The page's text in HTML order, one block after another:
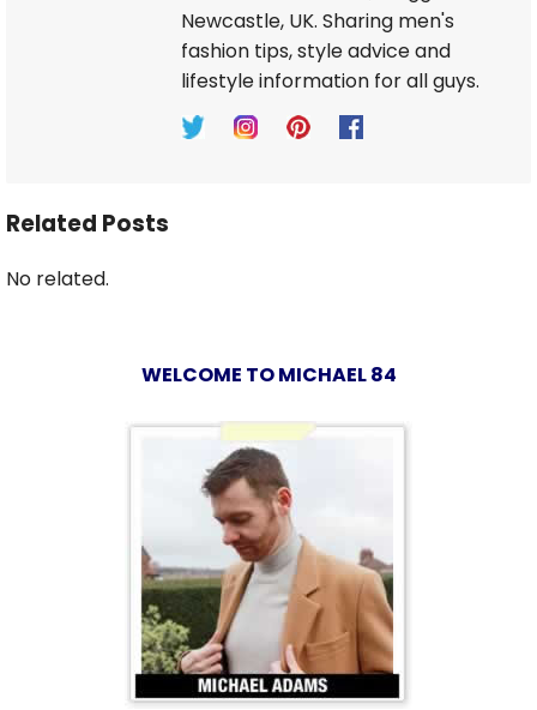
Newcastle, UK. Sharing men's
fashion tips, style advice and
lifestyle information for all guys.
Related Posts
No related.
WELCOME TO MICHAEL 84